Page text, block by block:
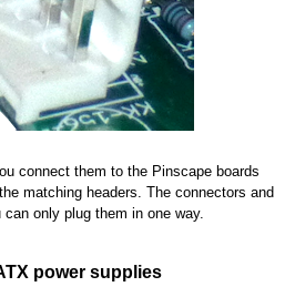
connect them to the Pinscape boards
matching headers. The connectors and
only plug them in one way.
power supplies